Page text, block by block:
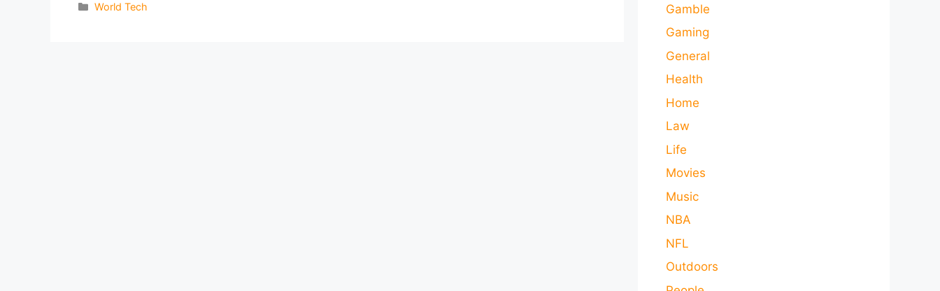
Categories
World Tech
Gamble
Gaming
General
Health
Home
Law
Life
Movies
Music
NBA
NFL
Outdoors